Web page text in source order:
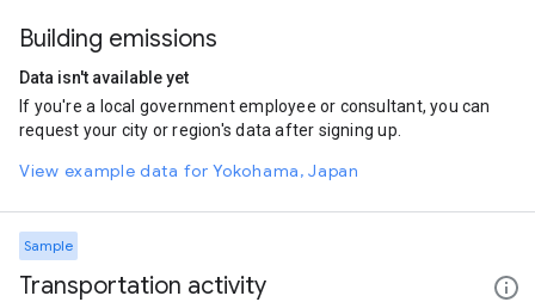
Building emissions
Data isn't available yet
If you're a local government employee or consultant, you can
request your city or region's data after signing up.
View example data for Yokohama, Japan
Sample
Transportation activity